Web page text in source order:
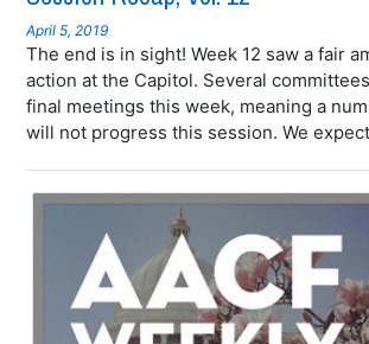
April 5, 2019
The end is in sight! Week 12 saw a fair
action at the Capitol. Several
final meetings this week, meaning a
will not progress this session. We